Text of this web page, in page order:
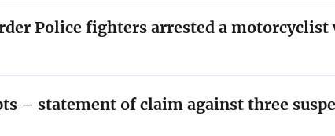
Police fighters arrested a motorcyclist
– statement of claim against three